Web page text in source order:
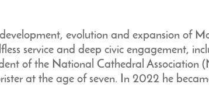
evolution and expansion of
service and deep civic engagement,
of the National Cathedral Association
at the age of seven. In 2022 he